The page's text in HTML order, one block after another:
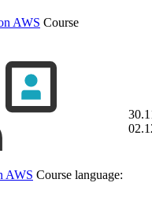
AWS Course
AWS Course language: